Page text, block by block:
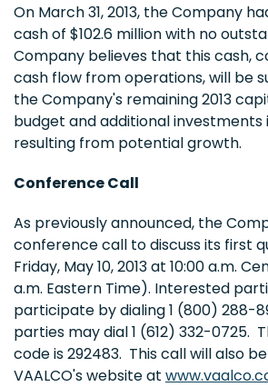
On March 31, 2013, the Company
cash of $102.6 millionwith no
Company believes that this cash,
cash flow from operations, will be
the Company's remaining 2013
budget and additional
resulting from potential growth.
Conference Call
As previously announced, the
conference call to discuss its first
Friday, May 10, 2013at 10:00 a.m.
a.m. Eastern Time). Interested
participate by dialing 1 (800) 288-
parties may dial 1 (612) 332-0725.
code is 292483. This call will also
VAALCO's website at